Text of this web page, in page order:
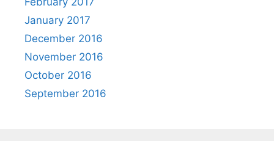
January 2017
December 2016
November 2016
October 2016
September 2016